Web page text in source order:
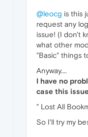
@leocg is this
request any
issue! (I don't
what other
"Basic" things
Anyway....
I have no
case this
" Lost All
So I'll try my